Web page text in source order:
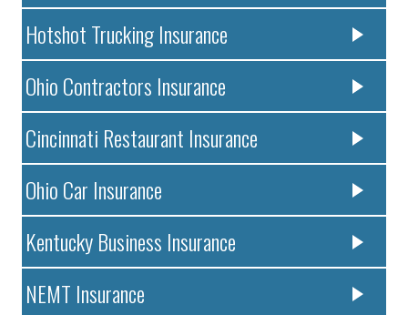
Hotshot Trucking Insurance
Ohio Contractors Insurance
Cincinnati Restaurant Insurance
Ohio Car Insurance
Kentucky Business Insurance
NEMT Insurance